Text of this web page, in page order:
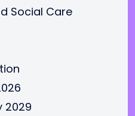
Social Care
2029